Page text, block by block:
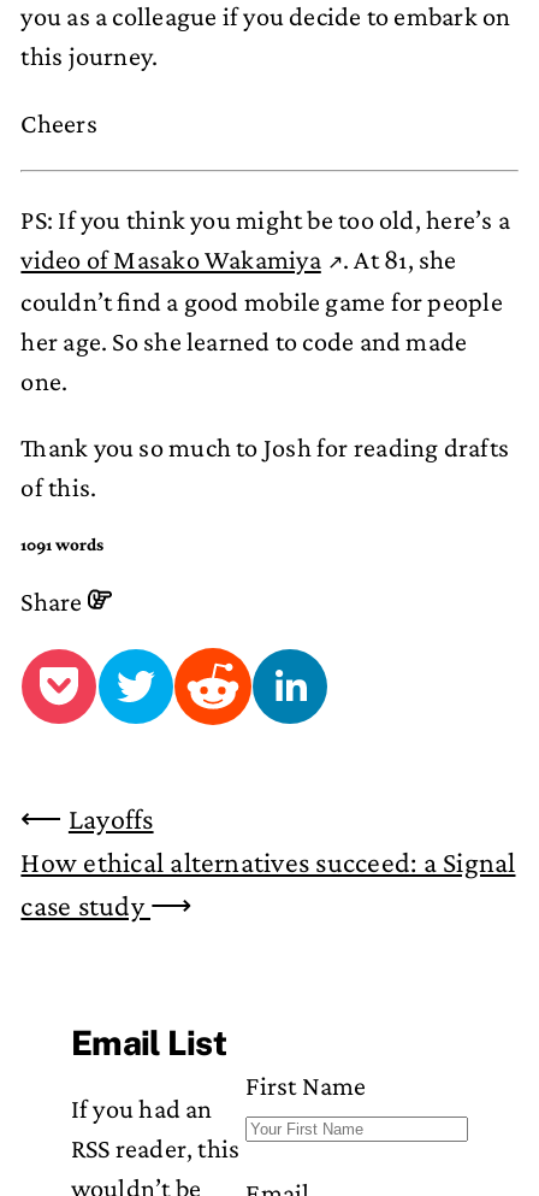
you as a colleague if you decide to embark on
this journey.
Cheers
PS: If you think you might be too old, here’s a
video of Masako Wakamiya
. At 81, she
couldn’t find a good mobile game for people
her age. So she learned to code and made
one.
Thank you so much to Josh for reading drafts
of this.
1091 words
Share
⟵ Layoffs
How ethical alternatives succeed: a Signal
case study⟶
Email List
If you had an
RSS reader, this
wouldn’t be
First Name